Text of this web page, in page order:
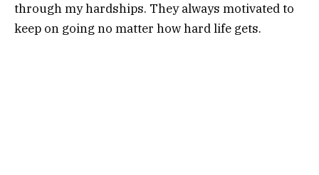
through my hardships. They always motivated to
keep on going no matter how hard life gets.